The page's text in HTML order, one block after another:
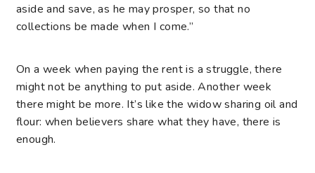
aside and save, as he may prosper, so that no
collections be made when I come.”
On a week when paying the rent is a struggle, there
might not be anything to put aside. Another week
there might be more. It’s like the widow sharing oil and
flour: when believers share what they have, there is
enough.